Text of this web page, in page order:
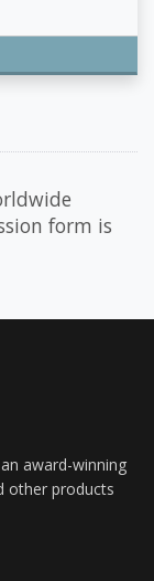
form is
award-winning
other products